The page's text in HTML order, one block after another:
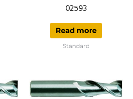
02593
Read more
Standard